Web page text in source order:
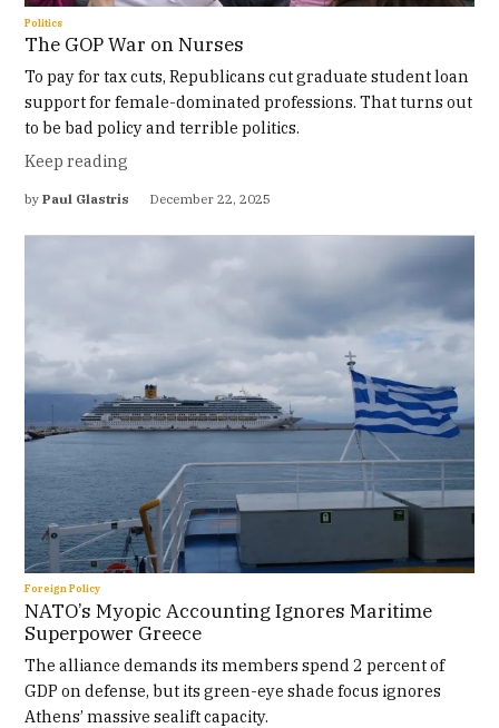
Politics
The GOP War on Nurses
To pay for tax cuts, Republicans cut graduate student loan
support for female-dominated professions. That turns out
to be bad policy and terrible politics.
Keep reading
by Paul Glastris December 22, 2025
Foreign Policy
NATO’s Myopic Accounting Ignores Maritime
Superpower Greece
The alliance demands its members spend 2 percent of
GDP on defense, but its green-eye shade focus ignores
Athens’ massive sealift capacity.